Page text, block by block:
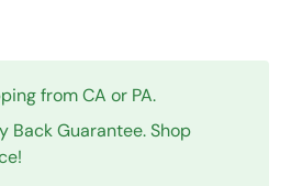
from CA or PA.
Back Guarantee. Shop